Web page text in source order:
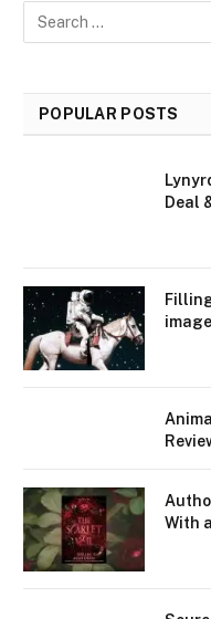
POPULAR POSTS
Deal
With